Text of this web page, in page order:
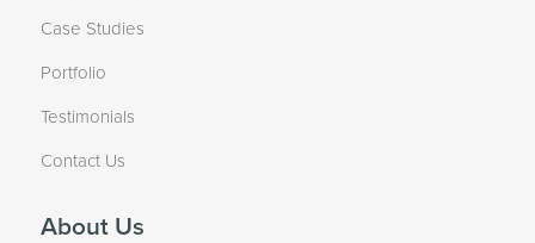
Case Studies
Portfolio
Testimonials
Contact Us
About Us